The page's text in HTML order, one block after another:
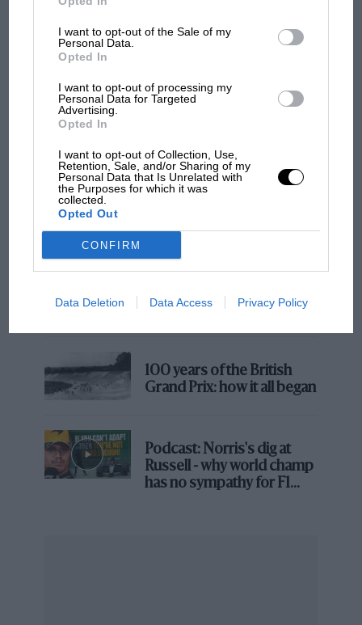
I want to opt-out of the Sale of my
Personal Data.
Opted In
I want to opt-out of processing my
Personal Data for Targeted
Advertising.
Opted In
I want to opt-out of Collection, Use,
Retention, Sale, and/or Sharing of my
Personal Data that Is Unrelated with
the Purposes for which it was
collected.
Opted Out
CONFIRM
Data Deletion Data Access Privacy Policy
“When I crossed the line the positions meant I
was going to be champion,” Massa said, “but
racing, though. There are always explanations
for what happens in life and if things worked
to be.”
He had been the afternoon’s outstanding
Fernando Alonso (Renault R28)
3rd Kimi Räikkönen (Ferrari F2008)
Pole position Massa (Ferrari), 1min 12.368sec,
133.193mph
MOTOGP
MotoGP brings riders to central London.
But where was Marc Márquez?
Prix: picture gallery tells
the extraordinary tale of
Brooklands race
100 years of the British
Grand Prix: how it all began
Podcast: Norris's dig at
Russell - why world champ
has no sympathy for F1